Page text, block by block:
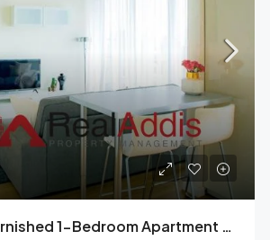
Meske Flower, Furnished 1-Bedroom Apartment For Rent, Addis Ababa, Ethiopia